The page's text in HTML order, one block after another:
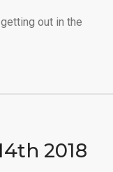
out in the
2018